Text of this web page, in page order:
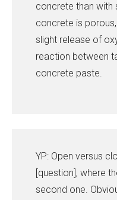
concrete than with
concrete is
slight release of
reaction between
concrete paste.
YP: Open versus
[question], where
second one.